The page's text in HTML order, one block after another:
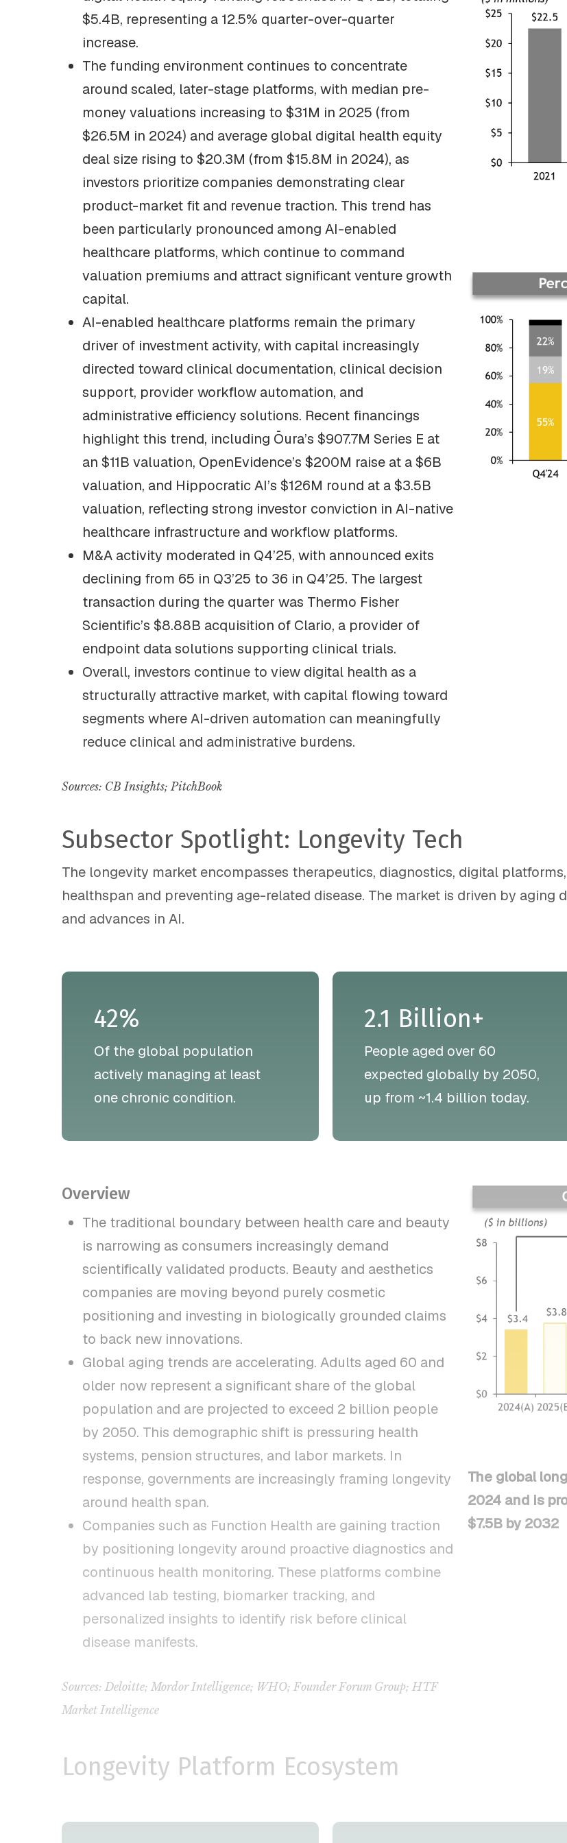
$5.4B, representing a 12.5% quarter-over-quarter
increase.
The funding environment continues to concentrate
around scaled, later-stage platforms, with median pre-
money valuations increasing to $31M in 2025 (from
$26.5M in 2024) and average global digital health equity
deal size rising to $20.3M (from $15.8M in 2024), as
investors prioritize companies demonstrating clear
product-market fit and revenue traction. This trend has
been particularly pronounced among AI-enabled
healthcare platforms, which continue to command
valuation premiums and attract significant venture growth
capital.
AI-enabled healthcare platforms remain the primary
driver of investment activity, with capital increasingly
directed toward clinical documentation, clinical decision
support, provider workflow automation, and
administrative efficiency solutions. Recent financings
highlight this trend, including Ōura’s $907.7M Series E at
an $11B valuation, OpenEvidence’s $200M raise at a $6B
valuation, and Hippocratic AI’s $126M round at a $3.5B
valuation, reflecting strong investor conviction in AI-native
healthcare infrastructure and workflow platforms.
M&A activity moderated in Q4’25, with announced exits
declining from 65 in Q3’25 to 36 in Q4’25. The largest
transaction during the quarter was Thermo Fisher
Scientific’s $8.88B acquisition of Clario, a provider of
endpoint data solutions supporting clinical trials.
Overall, investors continue to view digital health as a
structurally attractive market, with capital flowing toward
segments where AI-driven automation can meaningfully
reduce clinical and administrative burdens.
Sources: CB Insights;PitchBook
Subsector Spotlight: Longevity Tech
The longevity market encompasses therapeutics, diagnostics, digital
healthspan and preventing age-related disease. The market is driven by aging
and advances in AI.
42%
Of the global population
actively managing at least
one chronic condition.
2.1 Billion+
People aged over 60
expected globally by 2050,
up from ~1.4 billion today.
Overview
The traditional boundary between health care and beauty
is narrowing as consumers increasingly demand
scientifically validated products. Beauty and aesthetics
companies are moving beyond purely cosmetic
positioning and investing in biologically grounded claims
to back new innovations.
Global aging trends are accelerating. Adults aged 60 and
older now represent a significant share of the global
population and are projected to exceed 2 billion people
by 2050. This demographic shift is pressuring health
systems, pension structures, and labor markets. In
response, governments are increasingly framing longevity
around health span.
Companies such as Function Health are gaining traction
by positioning longevity around proactive diagnostics and
continuous health monitoring. These platforms combine
advanced lab testing, biomarker tracking, and
personalized insights to identify risk before clinical
disease manifests.
Sources: Deloitte; Mordor Intelligence; WHO; Founder Forum Group; HTF
Market Intelligence
The global
2024 and is
$7.5B by 2032
Longevity Platform Ecosystem